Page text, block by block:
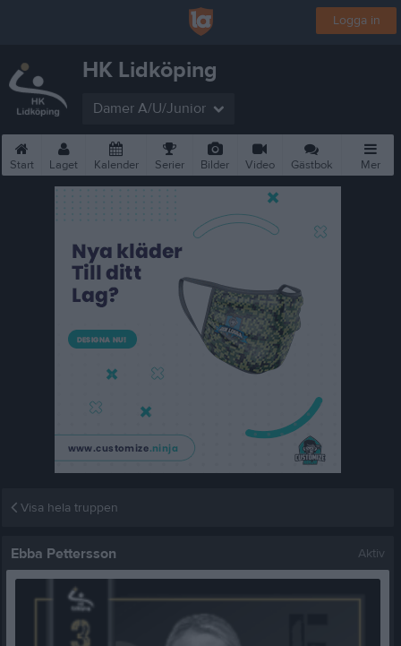
Logga in
HK Lidköping
Damer A/U/Junior
Start Laget Kalender Serier Bilder Video Gästbok Mer
Visa hela truppen
Ebba Pettersson Aktiv